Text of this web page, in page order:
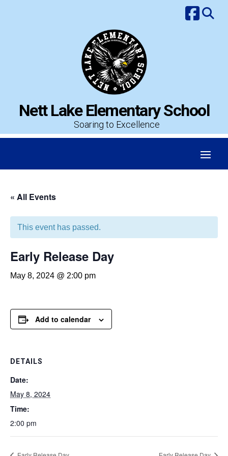
Nett Lake Elementary School
Soaring to Excellence
« All Events
This event has passed.
Early Release Day
May 8, 2024 @ 2:00 pm
Add to calendar
DETAILS
Date:
May 8, 2024
Time:
2:00 pm